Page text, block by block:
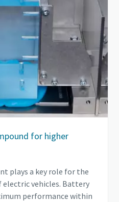
for higher
plays a key role for the
vehicles. Battery
performance within